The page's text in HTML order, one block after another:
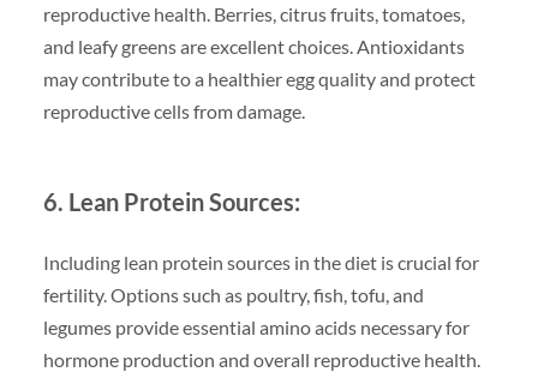
reproductive health. Berries, citrus fruits, tomatoes,
and leafy greens are excellent choices. Antioxidants
may contribute to a healthier egg quality and protect
reproductive cells from damage.
6. Lean Protein Sources:
Including lean protein sources in the diet is crucial for
fertility. Options such as poultry, fish, tofu, and
legumes provide essential amino acids necessary for
hormone production and overall reproductive health.